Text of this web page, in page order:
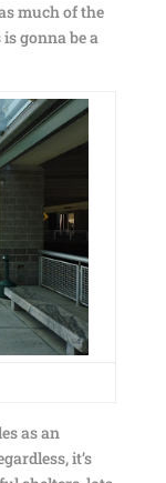
much of the
gonna be a
as an
it’s